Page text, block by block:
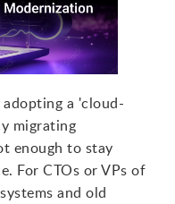
adopting a 'cloud-
migrating
enough to stay
For CTOs or VPs of
and old